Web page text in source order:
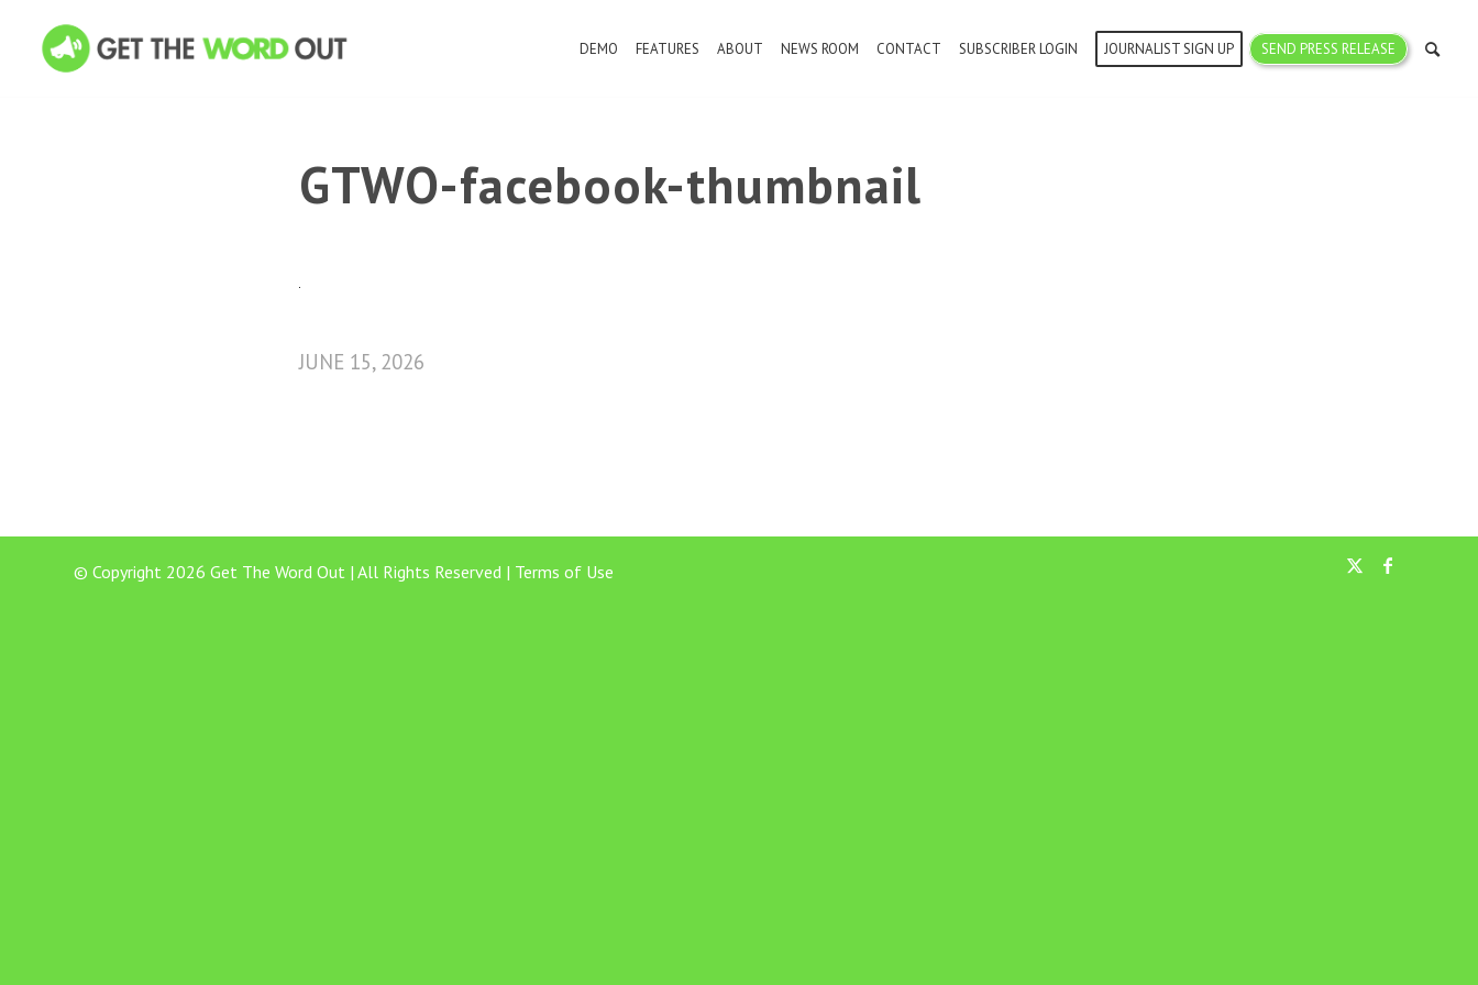
DEMO FEATURES ABOUT NEWS ROOM CONTACT SUBSCRIBER LOGIN JOURNALIST SIGN UP SEND PRESS RELEASE
GTWO-facebook-thumbnail
JUNE 15, 2026
© Copyright 2026 Get The Word Out | All Rights Reserved | Terms of Use